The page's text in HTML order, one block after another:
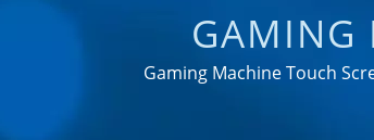
GAMING
TAIWAN-
Gaming Machine Touch
power